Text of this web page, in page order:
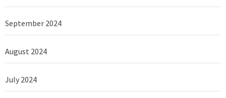
September 2024
August 2024
July 2024